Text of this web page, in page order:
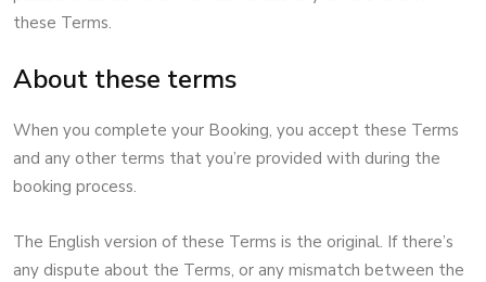
these Terms.
About these terms
When you complete your Booking, you accept these Terms
and any other terms that you’re provided with during the
booking process.
The English version of these Terms is the original. If there’s
any dispute about the Terms, or any mismatch between the